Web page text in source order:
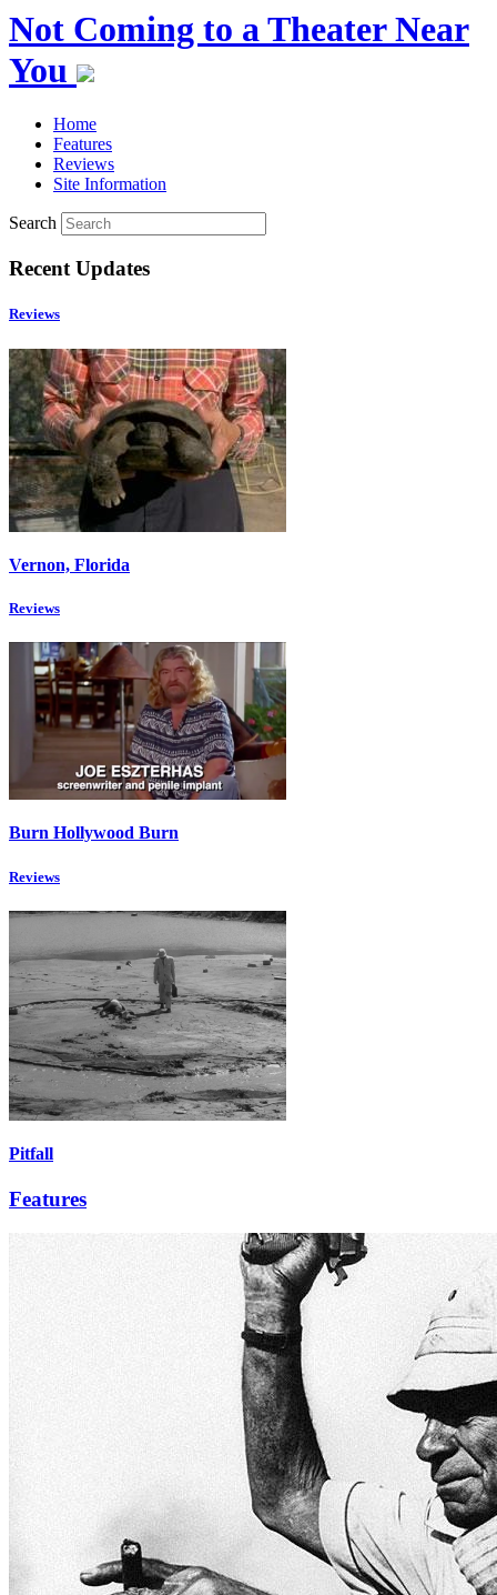
Not Coming to a Theater Near
You
Home
Features
Reviews
Site Information
Search
Recent Updates
Reviews
Vernon, Florida
Reviews
Burn Hollywood Burn
Reviews
Pitfall
Features